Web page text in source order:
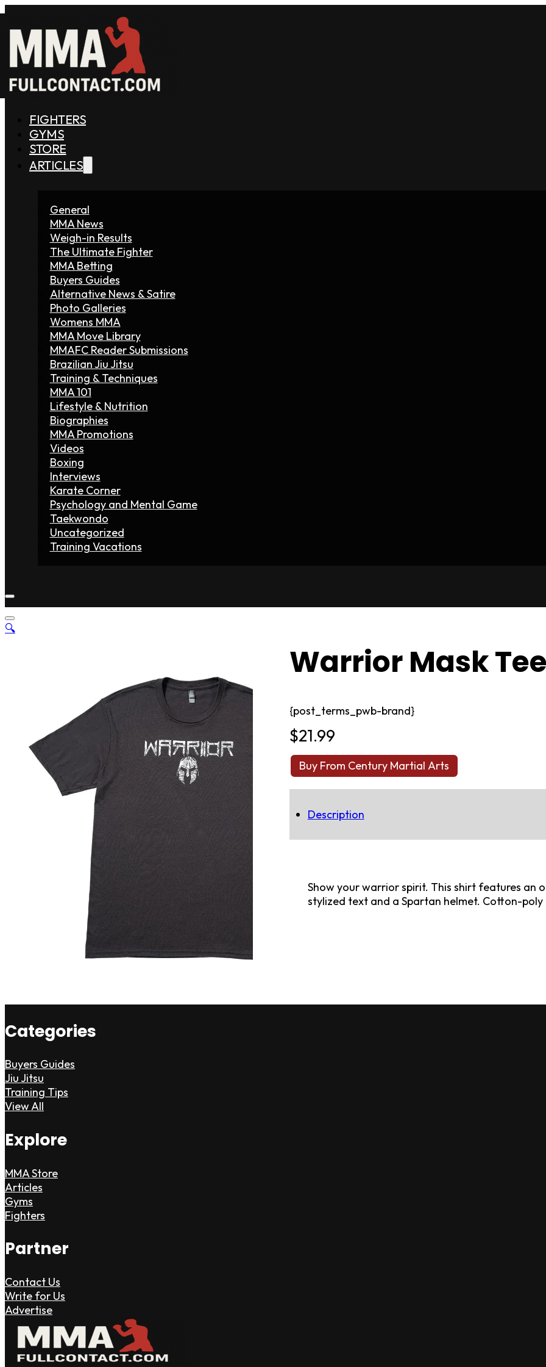
FIGHTERS
GYMS
STORE
ARTICLES
General
MMA News
Weigh-in Results
The Ultimate Fighter
MMA Betting
Buyers Guides
Alternative News & Satire
Photo Galleries
Womens MMA
MMA Move Library
MMAFC Reader Submissions
Brazilian Jiu Jitsu
Training & Techniques
MMA 101
Lifestyle & Nutrition
Biographies
MMA Promotions
Videos
Boxing
Interviews
Karate Corner
Psychology and Mental Game
Taekwondo
Uncategorized
Training Vacations
Warrior Mask
{post_terms_pwb-brand}
$21.99
Buy From Century Martial Arts
Description
Show your warrior spirit. This shirt features an
stylized text and a Spartan helmet. Cotton-poly
🔍
Categories
Buyers Guides
Jiu Jitsu
Training Tips
View All
Explore
MMA Store
Articles
Gyms
Fighters
Partner
Contact Us
Write for Us
Advertise